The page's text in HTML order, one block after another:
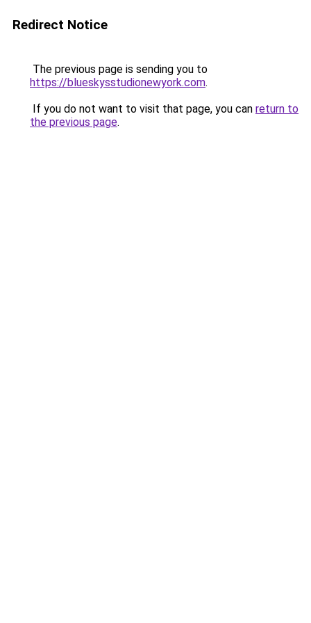
Redirect Notice
The previous page is sending you to
https://blueskysstudionewyork.com.
If you do not want to visit that page, you can return to
the previous page.